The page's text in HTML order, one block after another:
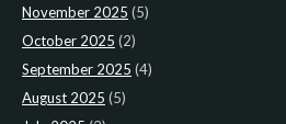
November 2025 (5)
October 2025 (2)
September 2025 (4)
August 2025 (5)